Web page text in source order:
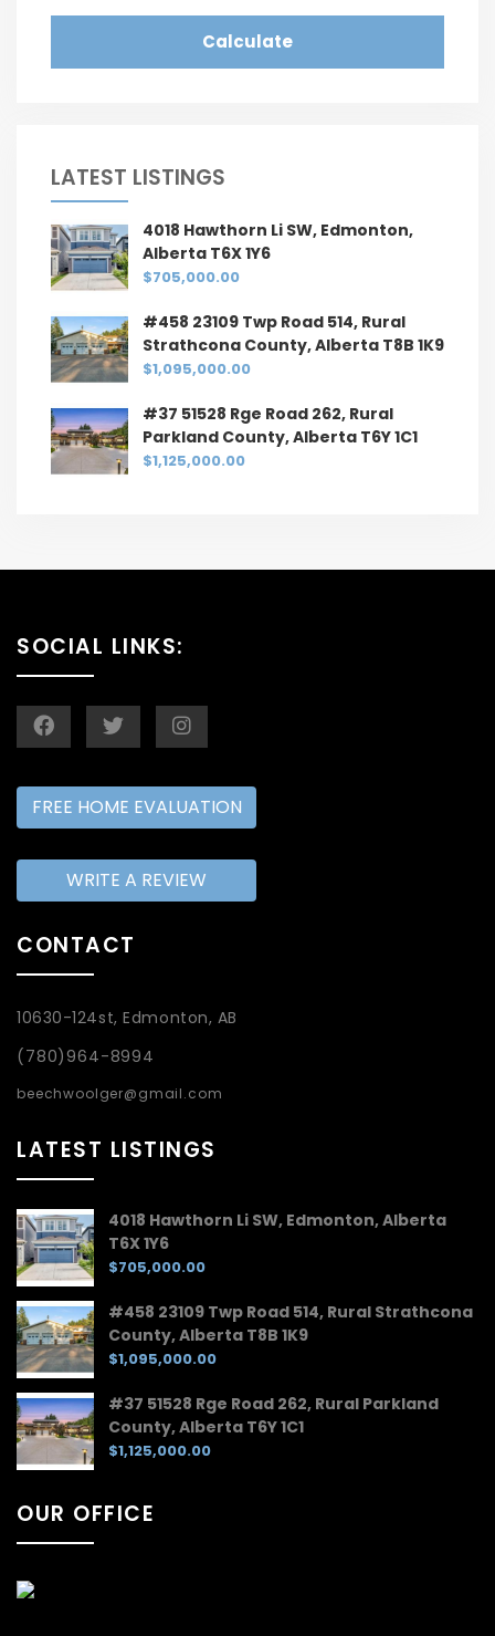
Calculate
LATEST LISTINGS
4018 Hawthorn Li SW, Edmonton,
Alberta T6X 1Y6
$705,000.00
#458 23109 Twp Road 514, Rural
Strathcona County, Alberta T8B 1K9
$1,095,000.00
#37 51528 Rge Road 262, Rural
Parkland County, Alberta T6Y 1C1
$1,125,000.00
SOCIAL LINKS:
FREE HOME EVALUATION
WRITE A REVIEW
CONTACT
10630-124st, Edmonton, AB
(780)964-8994
beechwoolger@gmail.com
LATEST LISTINGS
4018 Hawthorn Li SW, Edmonton, Alberta
T6X 1Y6
$705,000.00
#458 23109 Twp Road 514, Rural Strathcona
County, Alberta T8B 1K9
$1,095,000.00
#37 51528 Rge Road 262, Rural Parkland
County, Alberta T6Y 1C1
$1,125,000.00
OUR OFFICE